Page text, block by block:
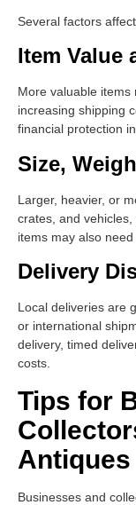
Several factors
Item Value
More valuable
increasing shipping
financial protection
Size,
Larger, heavier, or
crates, and
items may also
Delivery
Local deliveries are
or international
delivery, timed
costs.
Tips for
Antiques
Businesses and